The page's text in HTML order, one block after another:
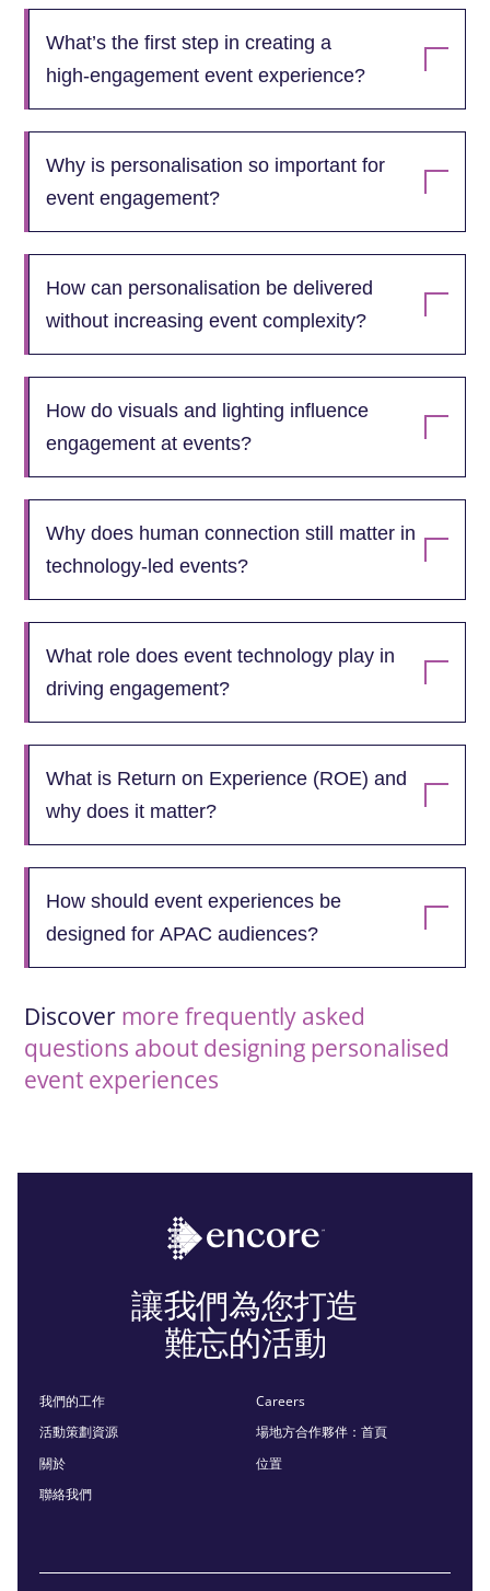
What’s the first step in creating a
high‑engagement event experience?
Why is personalisation so important for
event engagement?
How can personalisation be delivered
without increasing event complexity?
How do visuals and lighting influence
engagement at events?
Why does human connection still matter in
technology‑led events?
What role does event technology play in
driving engagement?
What is Return on Experience (ROE) and
why does it matter?
How should event experiences be
designed for APAC audiences?
Discover more frequently asked
questions about designing personalised
event experiences
讓我們為您打造
難忘的活動
我們的工作
活動策劃資源
關於
聯絡我們
Careers
場地方合作夥伴：首頁
位置